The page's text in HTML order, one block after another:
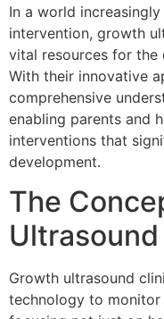
In a world
intervention, growth
vital resources for the
With their innovative
comprehensive
enabling parents and
interventions that
development.
The
Growth ultrasound
technology to